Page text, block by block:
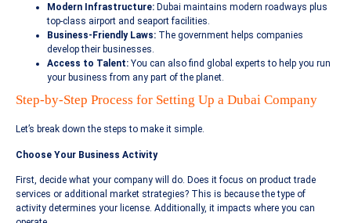
Modern Infrastructure: Dubai maintains modern roadways plus
top-class airport and seaport facilities.
Business-Friendly Laws: The government helps companies
develop their businesses.
Access to Talent: You can also find global experts to help you run
your business from any part of the planet.
Step-by-Step Process for Setting Up a Dubai Company
Let’s break down the steps to make it simple.
Choose Your Business Activity
First, decide what your company will do. Does it focus on product trade
services or additional market strategies? This is because the type of
activity determines your license. Additionally, it impacts where you can